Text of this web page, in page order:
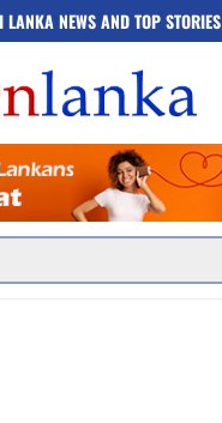
LANKA NEWS AND TOP STORIES